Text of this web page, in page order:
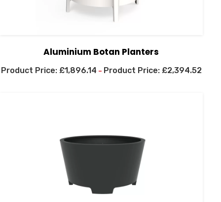
Aluminium Botan Planters
£1,896.14 – £2,394.52